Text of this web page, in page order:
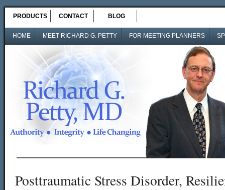
PRODUCTS CONTACT BLOG
HOME MEET RICHARD G. PETTY FOR MEETING PLANNERS
Posttraumatic Stress Disorder,